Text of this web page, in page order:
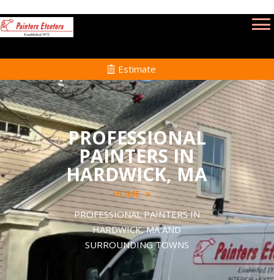
Estimate
PROFESSIONAL
PAINTERS IN
HARDWICK, MA
HOME
PROFESSIONAL PAINTERS IN
HARDWICK, MA AND
SURROUNDING TOWNS